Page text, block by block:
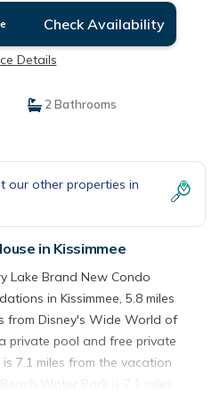
Check Availability
Details
2 Bathrooms
our other properties in
in Kissimmee
Lake Brand New Condo
in Kissimmee, 5.8 miles
from Disney's Wide World of
private pool and free private
7.1 miles from the vacation
Water Park is 7.1 miles